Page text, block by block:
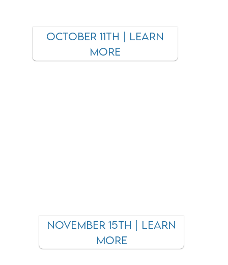
october 11th | learn
more
November 15th | learn
more